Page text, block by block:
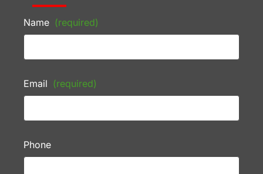
Name (required)
Email (required)
Phone